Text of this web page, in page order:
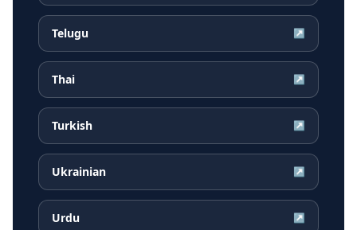
Telugu ↗
Thai ↗
Turkish ↗
Ukrainian ↗
Urdu ↗